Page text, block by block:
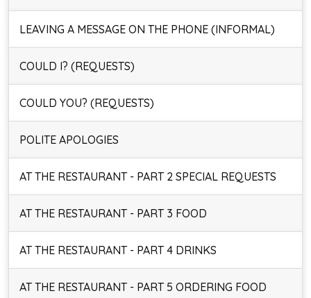
LEAVING A MESSAGE ON THE PHONE (INFORMAL)
COULD I? (REQUESTS)
COULD YOU? (REQUESTS)
POLITE APOLOGIES
AT THE RESTAURANT - PART 2 SPECIAL REQUESTS
AT THE RESTAURANT - PART 3 FOOD
AT THE RESTAURANT - PART 4 DRINKS
AT THE RESTAURANT - PART 5 ORDERING FOOD